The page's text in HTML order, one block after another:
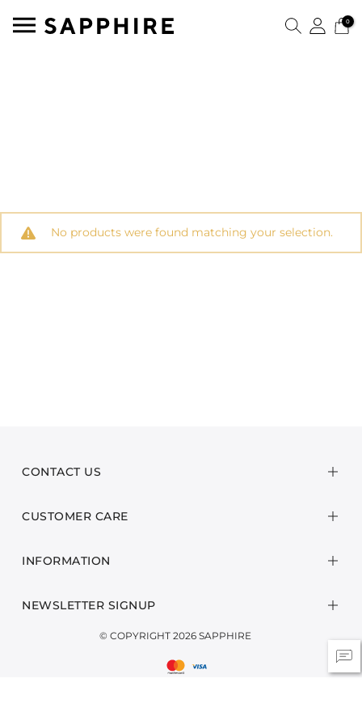
0
No products were found matching your selection.
CONTACT US
CUSTOMER CARE
INFORMATION
NEWSLETTER SIGNUP
© COPYRIGHT 2026 SAPPHIRE